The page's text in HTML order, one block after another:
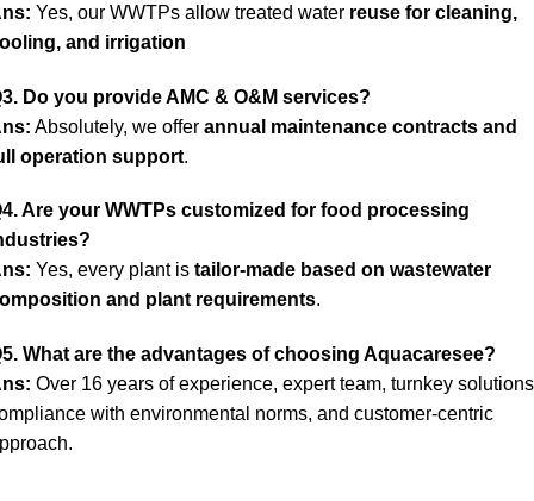
Yes, our WWTPs allow treated water reuse for cleaning,
and irrigation
Do you provide AMC & O&M services?
Absolutely, we offer annual maintenance contracts and
operation support.
Are your WWTPs customized for food processing
Yes, every plant is tailor-made based on wastewater
and plant requirements.
What are the advantages of choosing Aquacaresee?
Over 16 years of experience, expert team, turnkey
with environmental norms, and customer-centric